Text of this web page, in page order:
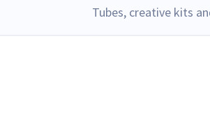
Tubes, creative kits